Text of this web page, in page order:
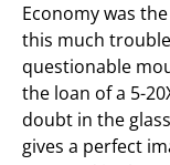
Economy was
this much
questionable
the loan of a 5-
doubt in the
gives a perfect